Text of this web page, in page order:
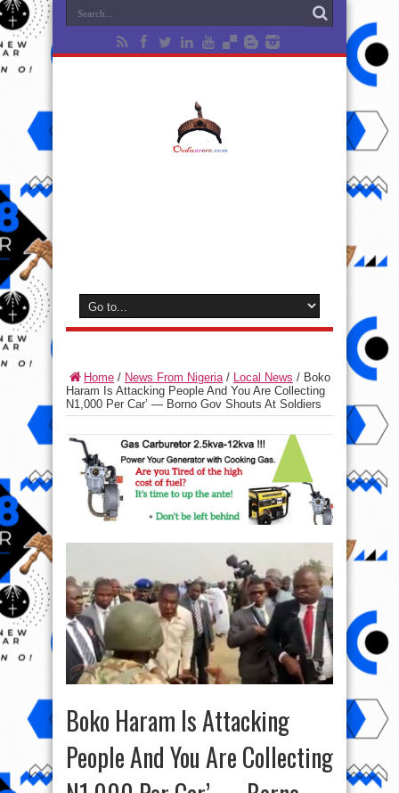
Home / News From Nigeria/ Local News / Boko
Haram Is Attacking People And You Are Collecting
N1,000 Per Car’ — Borno Gov Shouts At Soldiers
Boko Haram Is Attacking
People And You Are Collecting